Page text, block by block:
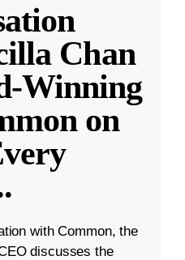
Chan
Winning
on
with Common, the
discusses the